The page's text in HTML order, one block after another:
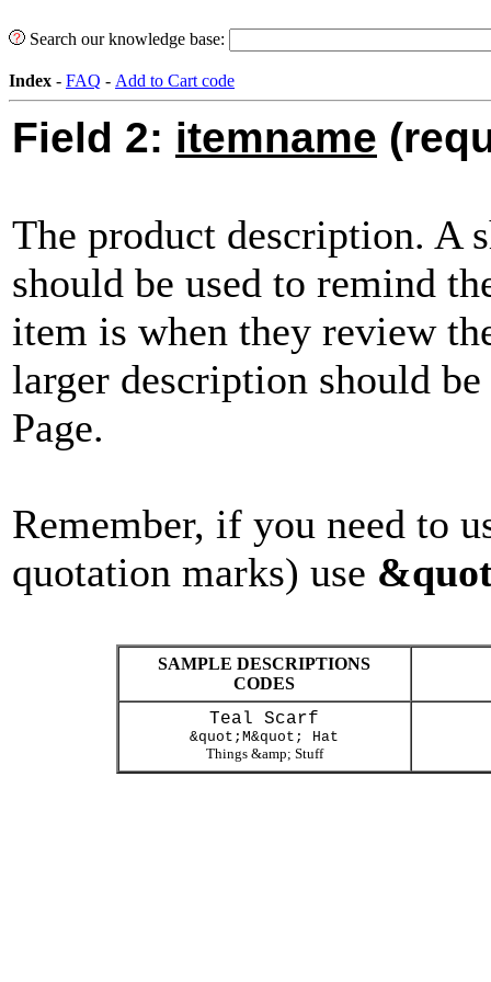
Search our knowledge base:
Index - FAQ - Add to Cart code
Field 2: itemname
The product description. A
should be used to remind
item is when they review
larger description should
Page.
Remember, if you need to
quotation marks) use
SAMPLE DESCRIPTIONS
CODES
Teal Scarf
&quot;M&quot; Hat
Things &amp; Stuff